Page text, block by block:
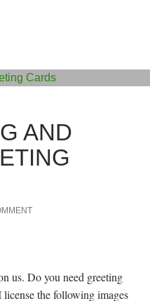
AND
us. Do you need greeting
the following images